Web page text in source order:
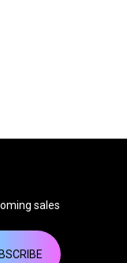
sales